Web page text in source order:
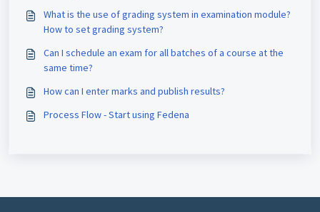
What is the use of grading system in examination module?
How to set grading system?
Can I schedule an exam for all batches of a course at the
same time?
How can I enter marks and publish results?
Process Flow - Start using Fedena